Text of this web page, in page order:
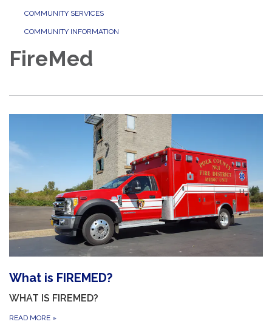
COMMUNITY SERVICES
COMMUNITY INFORMATION
FireMed
What is FIREMED?
WHAT IS FIREMED?
READ MORE »